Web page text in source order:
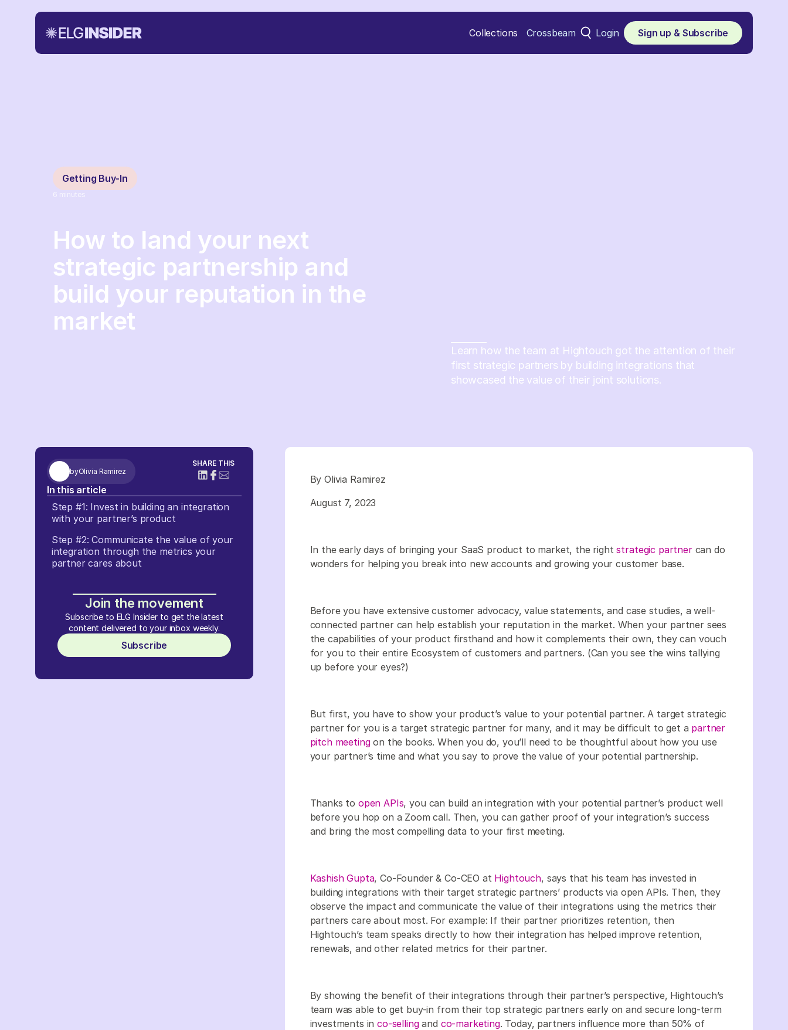
Collections Crossbeam Login Sign up & Subscribe
Getting Buy-In
6 minutes
How to land your next
strategic partnership and
build your reputation in the
market
Learn how the team at Hightouch got the attention of their
first strategic partners by building integrations that
showcased the value of their joint solutions.
byOlivia Ramirez
SHARE THIS
In this article
Step #1: Invest in building an integration
with your partner’s product
Step #2: Communicate the value of your
integration through the metrics your
partner cares about
Join the movement
Subscribe to ELG Insider to get the latest
content delivered to your inbox weekly.
Subscribe
By Olivia Ramirez
August 7, 2023
In the early days of bringing your SaaS product to market, the rightstrategic partnercan do
wonders for helping you break into new accounts and growing your customer base.
Before you have extensive customer advocacy, value statements, and case studies, a well-
connected partner can help establish your reputation in the market. When your partner sees
the capabilities of your product firsthand and how it complements their own, they can vouch
for you to their entire Ecosystem of customers and partners. (Can you see the wins tallying
up before your eyes?)
But first, you have to show your product’s value to your potential partner. A target strategic
partner for you is a target strategic partner for many, and it may be difficult to get a partner
pitch meetingon the books. When you do, you’ll need to be thoughtful about how you use
your partner’s time and what you say to prove the value of your potential partnership.
Thanks to open APIs, you can build an integration with your potential partner’s product well
before you hop on a Zoom call. Then, you can gather proof of your integration’s success
and bring the most compelling data to your first meeting.
Kashish Gupta, Co-Founder & Co-CEO at Hightouch, says that his team has invested in
building integrations with their target strategic partners’ products via open APIs. Then, they
observe the impact and communicate the value of their integrations using the metrics their
partners care about most. For example: If their partner prioritizes retention, then
Hightouch’s team speaks directly to how their integration has helped improve retention,
renewals, and other related metrics for their partner.
By showing the benefit of their integrations through their partner’s perspective, Hightouch’s
team was able to get buy-in from their top strategic partners early on and secure long-term
investments inco-sellingand co-marketing. Today, partners influence more than 50% of